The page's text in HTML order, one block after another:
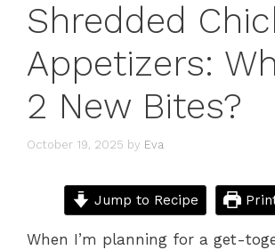
Shredded
Appetizers:
2 New Bites?
October 19, 2025 by Eva
Jump to Recipe
When I’m planning for a get-